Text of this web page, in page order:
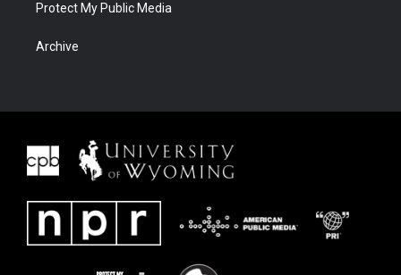
Protect My Public Media
Archive